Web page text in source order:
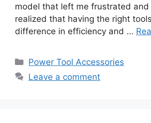
model that left me frustrated and
realized that having the right
difference in efficiency and …
Categories
Power Tool Accessories
Leave a comment